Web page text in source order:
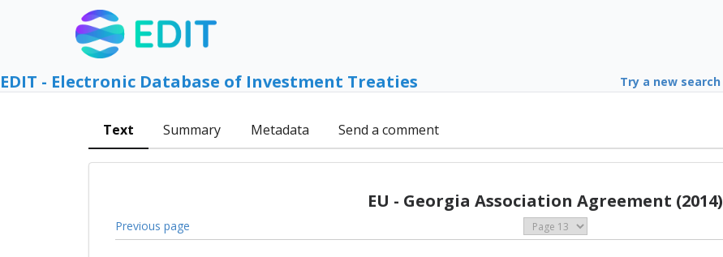
EDIT - Electronic Database of Investment Treaties Try a new search
Text Summary Metadata Send a comment
EU - Georgia Association Agreement (2014)
Previous page